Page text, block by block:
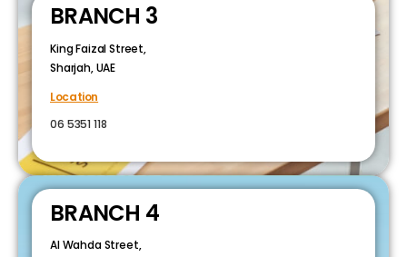
BRANCH 3
King Faizal Street,
Sharjah, UAE
Location
06 5351 118
BRANCH 4
Al Wahda Street,